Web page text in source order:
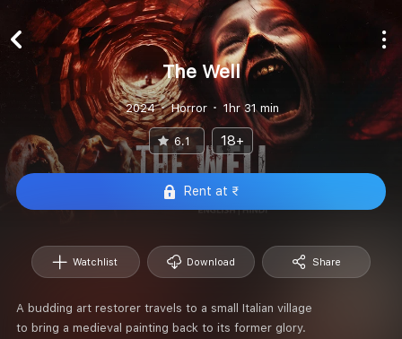
The Well
2024 Horror 1hr 31 min
6.1 18+
Rent at ₹
Watchlist Download Share
A budding art restorer travels to a small Italian village
to bring a medieval painting back to its former glory.